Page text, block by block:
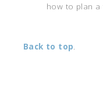
how to plan a
Back to top.